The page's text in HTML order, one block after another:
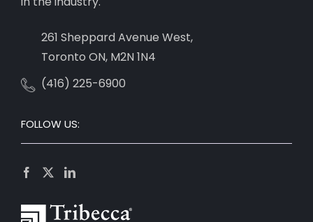
261 Sheppard Avenue West,
Toronto ON, M2N 1N4
(416) 225-6900
FOLLOW US: